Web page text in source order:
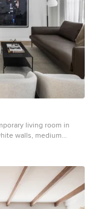
living room in
walls, medium